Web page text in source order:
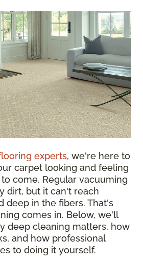
experts, we're here to
carpet looking and feeling
come. Regular vacuuming
dirt, but it can't reach
deep in the fibers. That's
comes in. Below, we'll
deep cleaning matters, how
and how professional
to doing it yourself.